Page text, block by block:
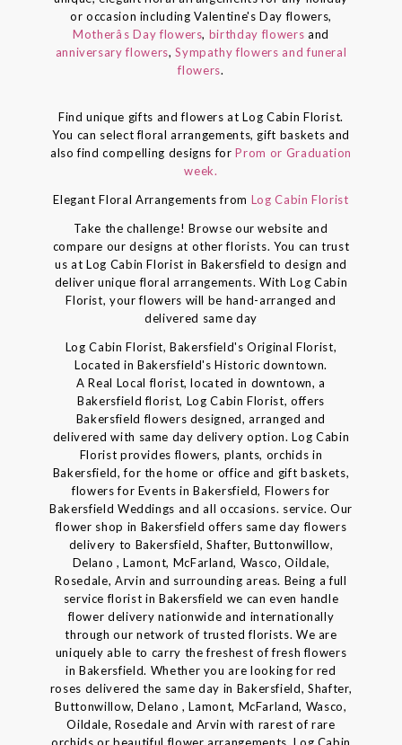
or occasion including Valentine's Day flowers,
Motherâs Day flowers, birthday flowers and
anniversary flowers,Sympathy flowers and funeral
flowers.
Find unique gifts and flowers at Log Cabin Florist.
You can select floral arrangements, gift baskets and
also find compelling designs forProm or Graduation
week.
Elegant Floral Arrangements from Log Cabin Florist
Take the challenge! Browse our website and
compare our designs at other florists. You can trust
us at Log Cabin Florist in Bakersfield to design and
deliver unique floral arrangements. With Log Cabin
Florist, your flowers will be hand-arranged and
delivered same day
Log Cabin Florist, Bakersfield's Original Florist,
Located in Bakersfield's Historic downtown.
A Real Local florist, located in downtown, a
Bakersfield florist, Log Cabin Florist, offers
Bakersfield flowers designed, arranged and
delivered with same day delivery option. Log Cabin
Florist provides flowers, plants, orchids in
Bakersfield, for the home or office and gift baskets,
flowers for Events in Bakersfield, Flowers for
Bakersfield Weddings and all occasions. service. Our
flower shop in Bakersfield offers same day flowers
delivery to Bakersfield, Shafter, Buttonwillow,
Delano , Lamont, McFarland, Wasco, Oildale,
Rosedale, Arvin and surrounding areas. Being a full
service florist in Bakersfield we can even handle
flower delivery nationwide and internationally
through our network of trusted florists. We are
uniquely able to carry the freshest of fresh flowers
in Bakersfield. Whether you are looking for red
roses delivered the same day in Bakersfield, Shafter,
Buttonwillow, Delano , Lamont, McFarland, Wasco,
Oildale, Rosedale and Arvin with rarest of rare
orchids or beautiful flower arrangements, Log Cabin